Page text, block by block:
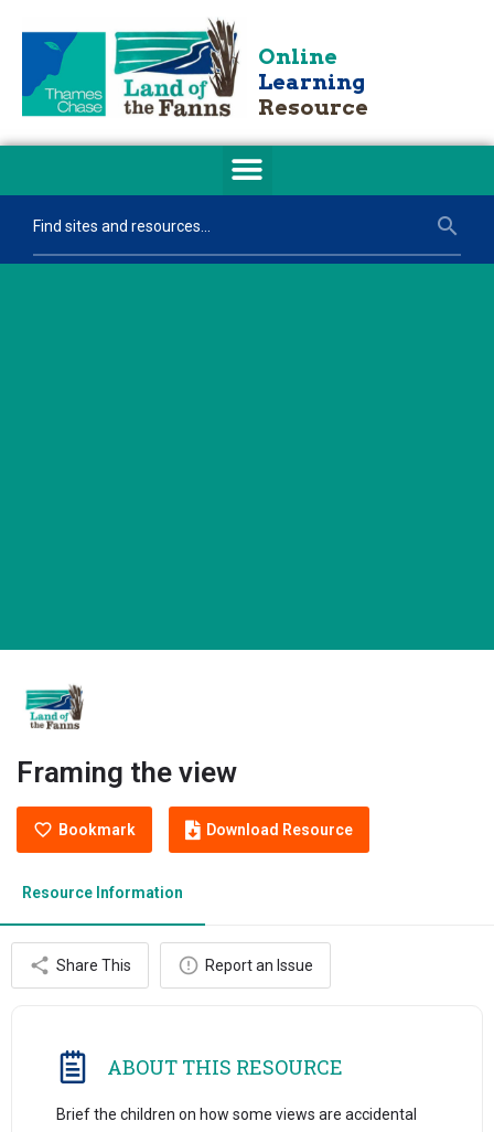
Online
Learning
Resource
Framing the view
Bookmark Download Resource
Resource Information
Share This Report an Issue
ABOUT THIS RESOURCE
Brief the children on how some views are accidental